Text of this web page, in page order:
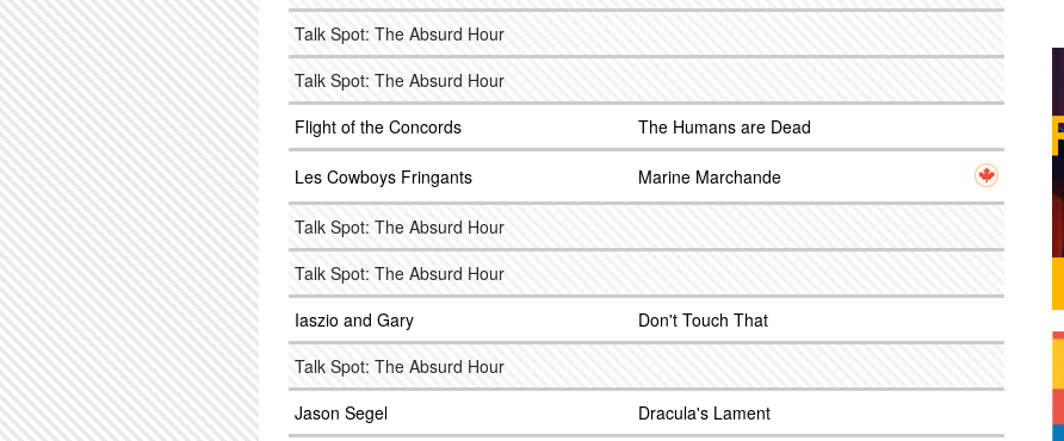
Talk Spot: The Absurd Hour
Talk Spot: The Absurd Hour
Flight of the Concords
The Humans are Dead
Les Cowboys Fringants Marine Marchande
Talk Spot: The Absurd Hour
Talk Spot: The Absurd Hour
Iaszio and Gary
Don't Touch That
Talk Spot: The Absurd Hour
Jason Segel
Dracula's Lament